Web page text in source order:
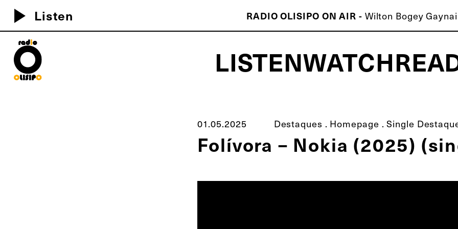
play_arrow Listen RADIO OLISIPO ON AIR - Wilton Bogey
LISTENWATCH
01.05.2025 Destaques . Homepage .Single
Folívora – Nokia (2025)